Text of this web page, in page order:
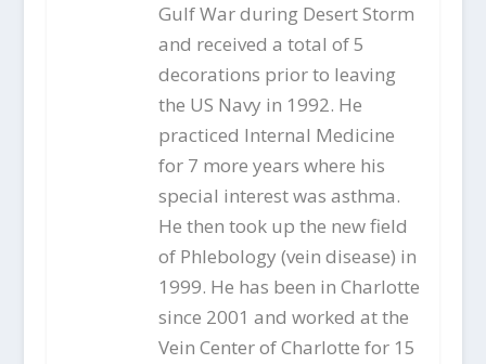
Gulf War during Desert Storm
and received a total of 5
decorations prior to leaving
the US Navy in 1992. He
practiced Internal Medicine
for 7 more years where his
special interest was asthma.
He then took up the new field
of Phlebology (vein disease) in
1999. He has been in Charlotte
since 2001 and worked at the
Vein Center of Charlotte for 15